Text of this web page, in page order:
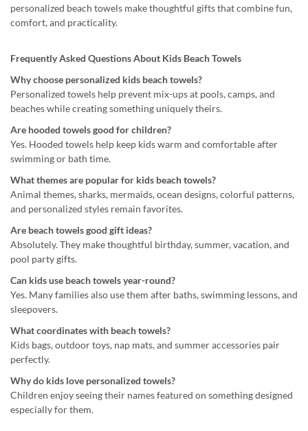
personalized beach towels make thoughtful gifts that combine fun,
comfort, and practicality.
Frequently Asked Questions About Kids Beach Towels
Why choose personalized kids beach towels?
Personalized towels help prevent mix-ups at pools, camps, and
beaches while creating something uniquely theirs.
Are hooded towels good for children?
Yes. Hooded towels help keep kids warm and comfortable after
swimming or bath time.
What themes are popular for kids beach towels?
Animal themes, sharks, mermaids, ocean designs, colorful patterns,
and personalized styles remain favorites.
Are beach towels good gift ideas?
Absolutely. They make thoughtful birthday, summer, vacation, and
pool party gifts.
Can kids use beach towels year-round?
Yes. Many families also use them after baths, swimming lessons, and
sleepovers.
What coordinates with beach towels?
Kids bags, outdoor toys, nap mats, and summer accessories pair
perfectly.
Why do kids love personalized towels?
Children enjoy seeing their names featured on something designed
especially for them.